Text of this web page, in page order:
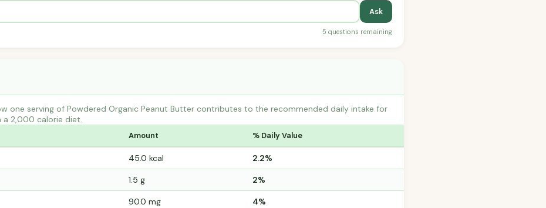
Ask
5 questions remaining
one serving of Powdered Organic Peanut Butter contributes to the recommended daily intake for
a 2,000 calorie diet.
Amount % Daily Value
45.0 kcal 2.2%
1.5 g 2%
90.0 mg 4%